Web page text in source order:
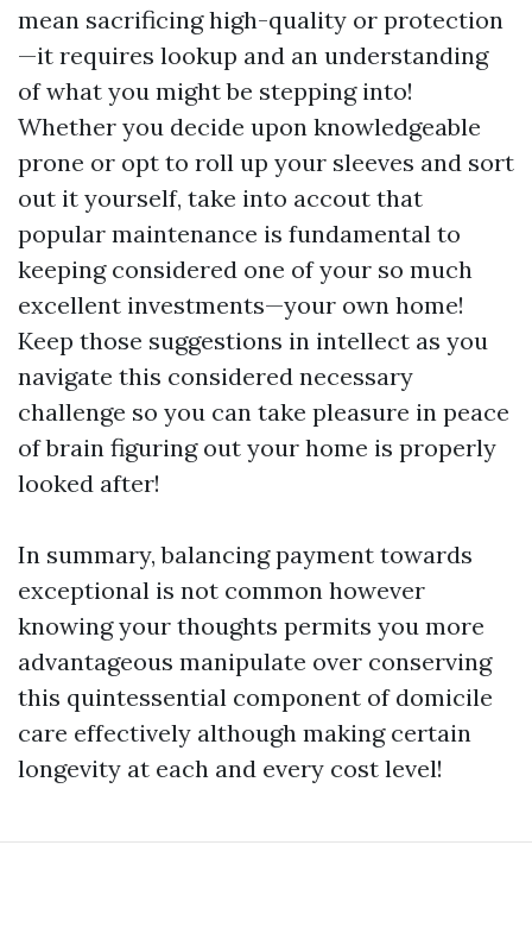
mean sacrificing high-quality or protection
—it requires lookup and an understanding
of what you might be stepping into!
Whether you decide upon knowledgeable
prone or opt to roll up your sleeves and sort
out it yourself, take into accout that
popular maintenance is fundamental to
keeping considered one of your so much
excellent investments—your own home!
Keep those suggestions in intellect as you
navigate this considered necessary
challenge so you can take pleasure in peace
of brain figuring out your home is properly
looked after!
In summary, balancing payment towards
exceptional is not common however
knowing your thoughts permits you more
advantageous manipulate over conserving
this quintessential component of domicile
care effectively although making certain
longevity at each and every cost level!